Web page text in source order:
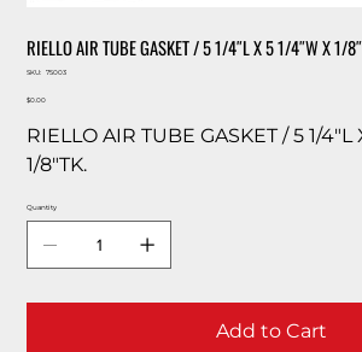
RIELLO AIR TUBE GASKET / 5 1/4″L X 5 1/4″W X 1/
SKU:
SKU
75003
Price
$0.00
RIELLO AIR TUBE GASKET / 5 1/4″L
1/8″TK.
Quantity
Add to Cart